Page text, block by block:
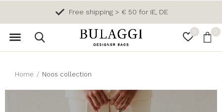
0 0
Free shipping > € 50 for IE, DE
Home Noos collection